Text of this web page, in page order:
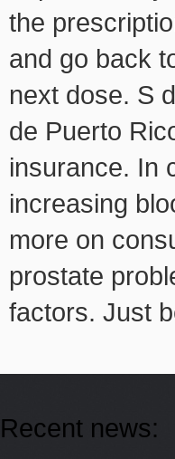
the
and go back
next dose. S
de Puerto
insurance. In
increasing
more on
prostate
factors. Just
Recent news: